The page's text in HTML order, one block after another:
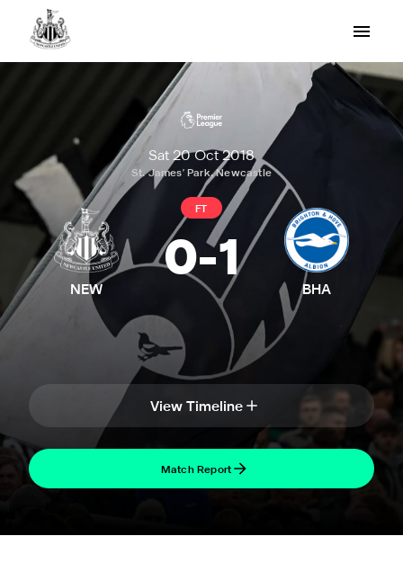
Sat 20 Oct 2018
St. James' Park, Newcastle
NEW
FT
0-1
BHA
View Timeline
Match Report